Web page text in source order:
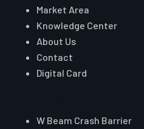
Market Area
Knowledge Center
About Us
Contact
Digital Card
W Beam Crash Barrier